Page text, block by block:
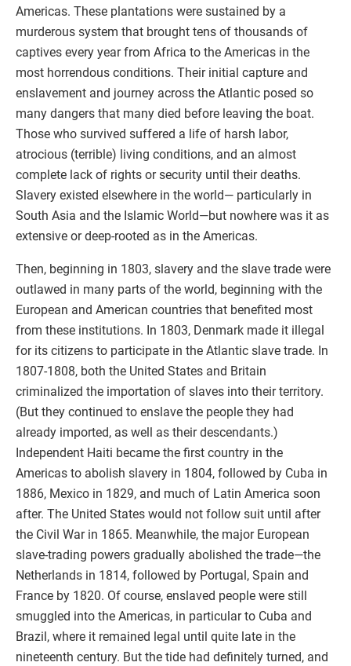
Americas. These plantations were sustained by a
murderous system that brought tens of thousands of
captives every year from Africa to the Americas in the
most horrendous conditions. Their initial capture and
enslavement and journey across the Atlantic posed so
many dangers that many died before leaving the boat.
Those who survived suffered a life of harsh labor,
atrocious (terrible) living conditions, and an almost
complete lack of rights or security until their deaths.
Slavery existed elsewhere in the world— particularly in
South Asia and the Islamic World—but nowhere was it as
extensive or deep-rooted as in the Americas.
Then, beginning in 1803, slavery and the slave trade were
outlawed in many parts of the world, beginning with the
European and American countries that benefited most
from these institutions. In 1803, Denmark made it illegal
for its citizens to participate in the Atlantic slave trade. In
1807-1808, both the United States and Britain
criminalized the importation of slaves into their territory.
(But they continued to enslave the people they had
already imported, as well as their descendants.)
Independent Haiti became the first country in the
Americas to abolish slavery in 1804, followed by Cuba in
1886, Mexico in 1829, and much of Latin America soon
after. The United States would not follow suit until after
the Civil War in 1865. Meanwhile, the major European
slave-trading powers gradually abolished the trade—the
Netherlands in 1814, followed by Portugal, Spain and
France by 1820. Of course, enslaved people were still
smuggled into the Americas, in particular to Cuba and
Brazil, where it remained legal until quite late in the
nineteenth century. But the tide had definitely turned, and